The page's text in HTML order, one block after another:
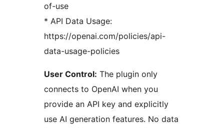
of-use
* API Data Usage:
https://openai.com/policies/api-
data-usage-policies
User Control: The plugin only
connects to OpenAI when you
provide an API key and explicitly
use AI generation features. No data